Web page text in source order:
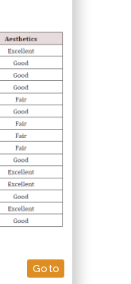
Go to